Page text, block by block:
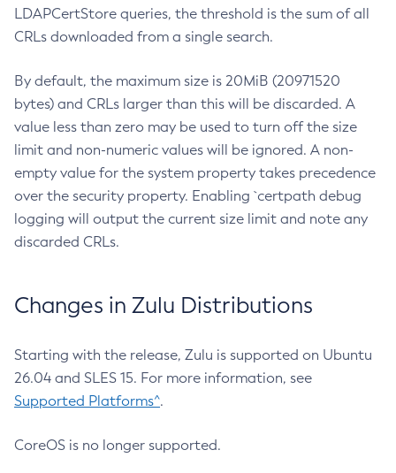
LDAPCertStore queries, the threshold is the sum of all
CRLs downloaded from a single search.
By default, the maximum size is 20MiB (20971520
bytes) and CRLs larger than this will be discarded. A
value less than zero may be used to turn off the size
limit and non-numeric values will be ignored. A non-
empty value for the system property takes precedence
over the security property. Enabling `certpath debug
logging will output the current size limit and note any
discarded CRLs.
Changes in Zulu Distributions
Starting with the release, Zulu is supported on Ubuntu
26.04 and SLES 15. For more information, see
Supported Platforms^.
CoreOS is no longer supported.